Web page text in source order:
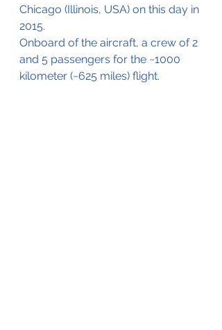
Chicago (Illinois, USA) on this day in
2015.
Onboard of the aircraft, a crew of 2
and 5 passengers for the ~1000
kilometer (~625 miles) flight.